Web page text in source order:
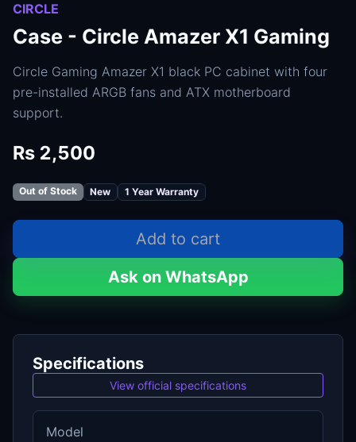
CIRCLE
Case - Circle Amazer X1 Gaming
Circle Gaming Amazer X1 black PC cabinet with four
pre-installed ARGB fans and ATX motherboard
support.
Rs 2,500
Out of Stock New 1 Year Warranty
Add to cart
Ask on WhatsApp
Specifications
View official specifications
Model